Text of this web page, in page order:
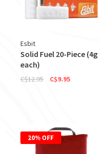
Esbit
Solid Fuel 20-Piece (4g
each)
C$12.95 C$9.95
20% OFF